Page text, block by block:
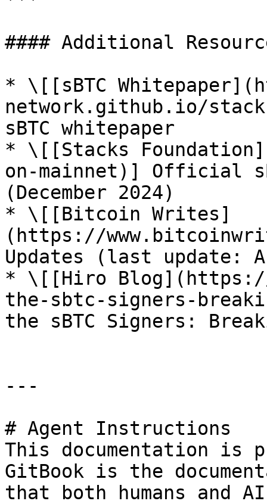
#### Additional
* \[[sBTC
network.github.io/
sBTC whitepaper
* \[[Stacks
on-mainnet)] Official
(December 2024)
* \[[Bitcoin Writes]
(https://
Updates (last update:
* \[[Hiro Blog](https://
the-sbtc-signers-
the sBTC Signers:
---
# Agent Instructions
This documentation is
GitBook is the
that both humans and